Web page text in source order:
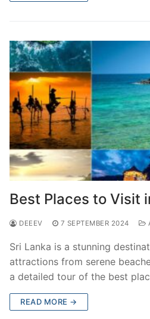
Best Places to Visit
DEEEV 7 SEPTEMBER 2024
Sri Lanka is a stunning
attractions from serene
a detailed tour of the best
READ MORE →